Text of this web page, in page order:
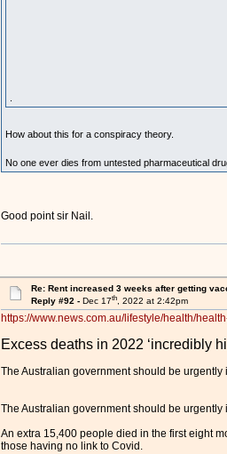
How about this for a conspiracy theory.
No one ever dies from untested pharmaceutical
Good point sir Nail.
Re: Rent increased 3 weeks after getting
Reply #92 -Dec 17th, 2022 at 2:42pm
https://www.news.com.au/lifestyle/health/
Excess deaths in 2022 ‘incredibly
The Australian government should be urgently
The Australian government should be urgently
An extra 15,400 people died in the first eight
those having no link to Covid.